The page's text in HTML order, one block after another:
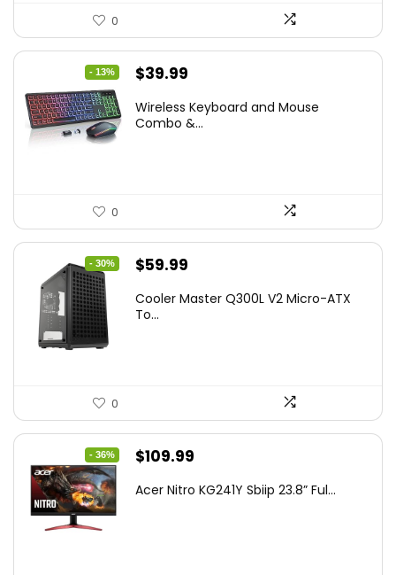
0
- 13%
Original
was:
$39.99
is:
Wireless Keyboard and Mouse
Combo &...
0
- 30%
Original
was:
$59.99
is:
Cooler Master Q300L V2 Micro-ATX
To...
0
- 36%
Original
was:
$109.99
is:
Acer Nitro KG241Y Sbiip 23.8” Ful...